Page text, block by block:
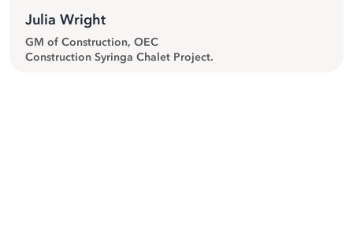
Julia Wright
GM of Construction, OEC
Construction Syringa Chalet Project.